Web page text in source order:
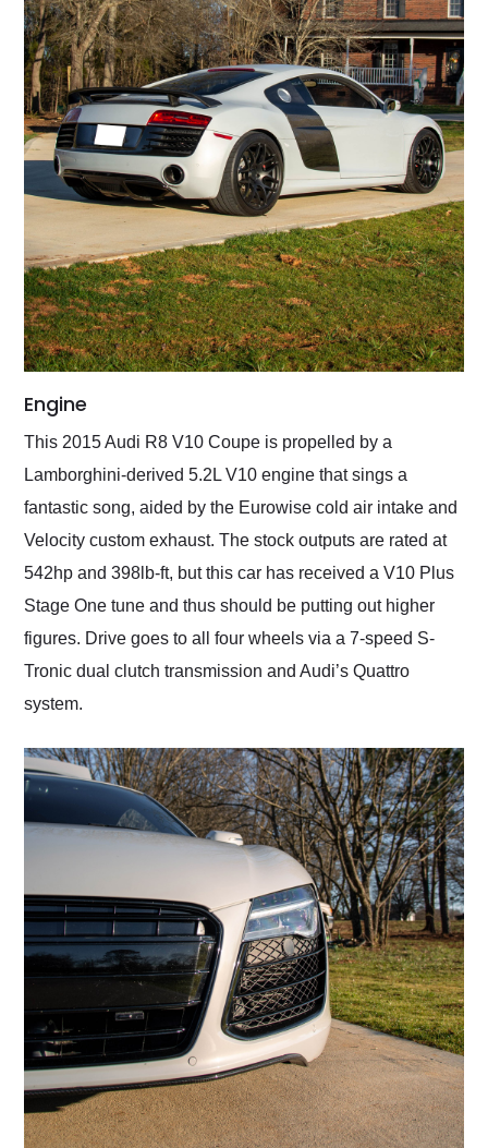
Engine
This 2015 Audi R8 V10 Coupe is propelled by a
Lamborghini-derived 5.2L V10 engine that sings a
fantastic song, aided by the Eurowise cold air intake and
Velocity custom exhaust. The stock outputs are rated at
542hp and 398lb-ft, but this car has received a V10 Plus
Stage One tune and thus should be putting out higher
figures. Drive goes to all four wheels via a 7-speed S-
Tronic dual clutch transmission and Audi’s Quattro
system.